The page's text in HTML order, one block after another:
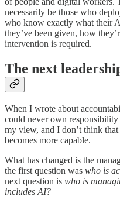
necessarily be those who
who know exactly what their
they’ve been given, how
intervention is required.
The next
When I wrote about
could never own responsibility
my view, and I don’t think
becomes more capable.
What has changed is the
the first question was who is
next question is who is
includes AI?